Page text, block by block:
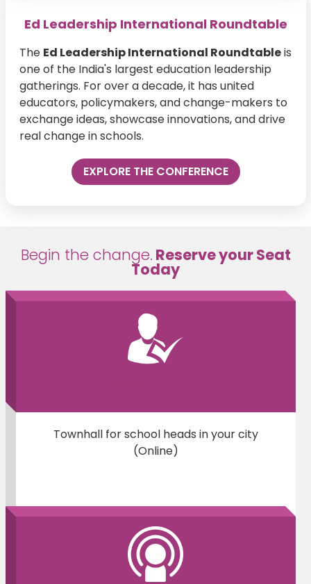
Ed Leadership International Roundtable
The Ed Leadership International Roundtableis
one of the India's largest education leadership
gatherings. For over a decade, it has united
educators, policymakers, and change-makers to
exchange ideas, showcase innovations, and drive
real change in schools.
EXPLORE THE CONFERENCE
Begin the change. Reserve your Seat
Today
Townhall for school heads in your city
(Online)